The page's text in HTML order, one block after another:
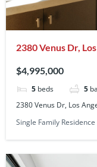
2380 Venus Dr,
$4,995,000
5 beds 5
2380 Venus Dr, Los
Single Family Residence